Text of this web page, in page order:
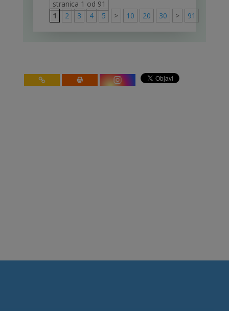
stranica 1 od 91
1
2 3 4 5 > 10 20 30 > 91